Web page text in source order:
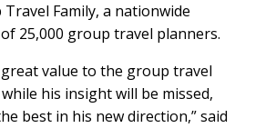
Family, a nationwide
25,000 group travel planners.
value to the group travel
his insight will be missed,
best in his new direction,” said